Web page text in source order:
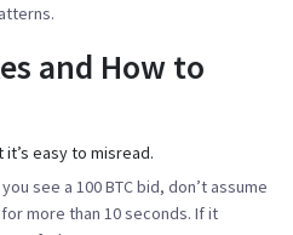
and How to
easy to misread.
see a 100 BTC bid, don’t assume
more than 10 seconds. If it